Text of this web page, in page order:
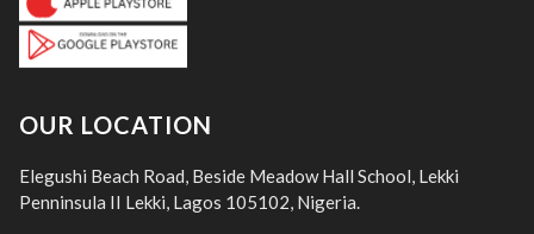
OUR LOCATION
Elegushi Beach Road, Beside Meadow Hall School, Lekki
Penninsula II Lekki, Lagos 105102, Nigeria.